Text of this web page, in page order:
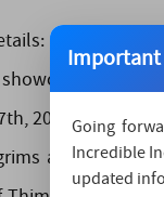
•
a rich
2024, with the
and
Going
Incredible
updated